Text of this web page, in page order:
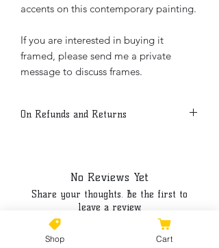
accents on this contemporary painting.
If you are interested in buying it
framed, please send me a private
message to discuss frames.
On Refunds and Returns
No Reviews Yet
Share your thoughts. Be the first to
leave a review.
Shop Cart